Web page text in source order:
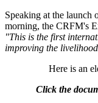
Speaking at the
morning, the CRFM's
"This is the first
improving the
Here is an
Click the